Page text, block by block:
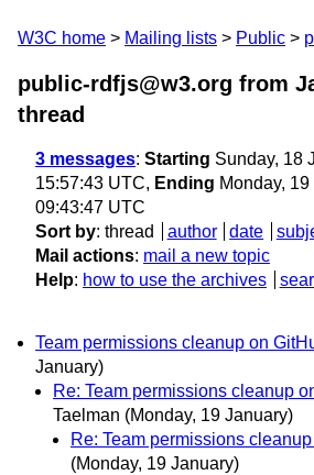
W3C home Mailing lists Public
public-rdfjs@w3.org from
thread
3 messages: Starting Sunday, 18
15:57:43 UTC, Ending Monday,
09:43:47 UTC
Sort by: thread author date
Mail actions: mail a new topic
Help: how to use the archives
Team permissions cleanup on
January)
Re: Team permissions cleanup
Taelman (Monday, 19 January)
Re: Team permissions
(Monday, 19 January)